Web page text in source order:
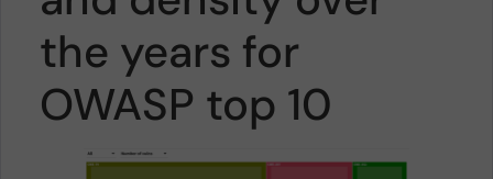
the years for
OWASP top 10